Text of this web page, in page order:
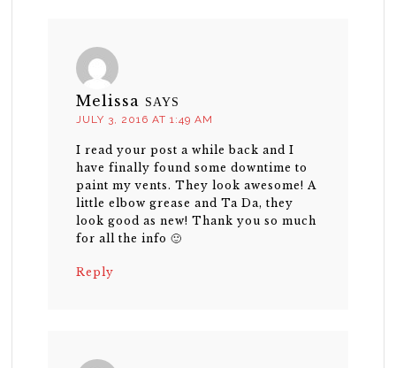
Melissa SAYS
JULY 3, 2016 AT 1:49 AM
I read your post a while back and I
have finally found some downtime to
paint my vents. They look awesome! A
little elbow grease and Ta Da, they
look good as new! Thank you so much
for all the info 🙂
Reply